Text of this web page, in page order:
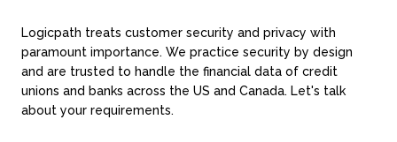
Logicpath treats customer security and privacy with
paramount importance. We practice security by design
and are trusted to handle the financial data of credit
unions and banks across the US and Canada. Let's talk
about your requirements.